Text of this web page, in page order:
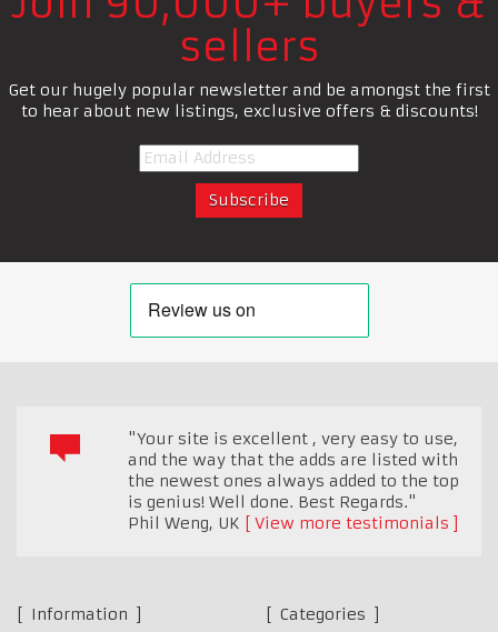
sellers
Get our hugely popular newsletter and be amongst the first
to hear about new listings, exclusive offers & discounts!
"Your site is excellent , very easy to use,
and the way that the adds are listed with
the newest ones always added to the top
is genius! Well done. Best Regards."
Phil Weng, UK View more testimonials
Information
Categories